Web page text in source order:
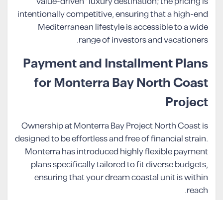
intentionally competitive, ensuring that a high-end
Mediterranean lifestyle is accessible to a wide
range of investors and vacationers.
Payment and Installment Plans
for Monterra Bay North Coast
Project
Ownership at Monterra Bay Project North Coast is
designed to be effortless and free of financial strain.
Monterra has introduced highly flexible payment
plans specifically tailored to fit diverse budgets,
ensuring that your dream coastal unit is within
reach.